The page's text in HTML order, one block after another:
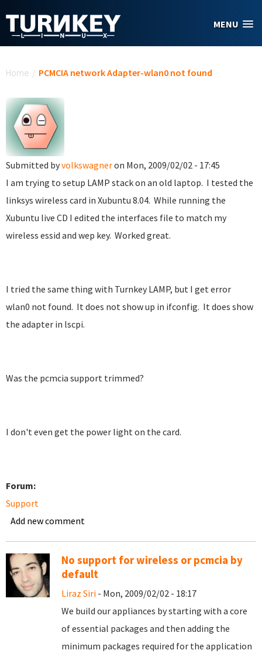
MENU
Home / PCMCIA network Adapter-wlan0 not found
Submitted byvolkswagneron Mon, 2009/02/02 - 17:45
I am trying to setup LAMP stack on an old laptop. I tested the
linksys wireless card in Xubuntu 8.04. While running the
Xubuntu live CD I edited the interfaces file to match my
wireless essid and wep key. Worked great.
I tried the same thing with Turnkey LAMP, but I get error
wlan0 not found. It does not show up in ifconfig. It does show
the adapter in lscpi.
Was the pcmcia support trimmed?
I don't even get the power light on the card.
Forum:
Support
Add new comment
No support for wireless or pcmcia by
default
Liraz Siri - Mon, 2009/02/02 - 18:17
We build our appliances by starting with a core
of essential packages and then adding the
minimum packages required for the application